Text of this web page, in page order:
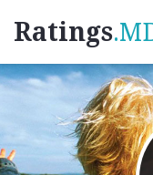
Ratings